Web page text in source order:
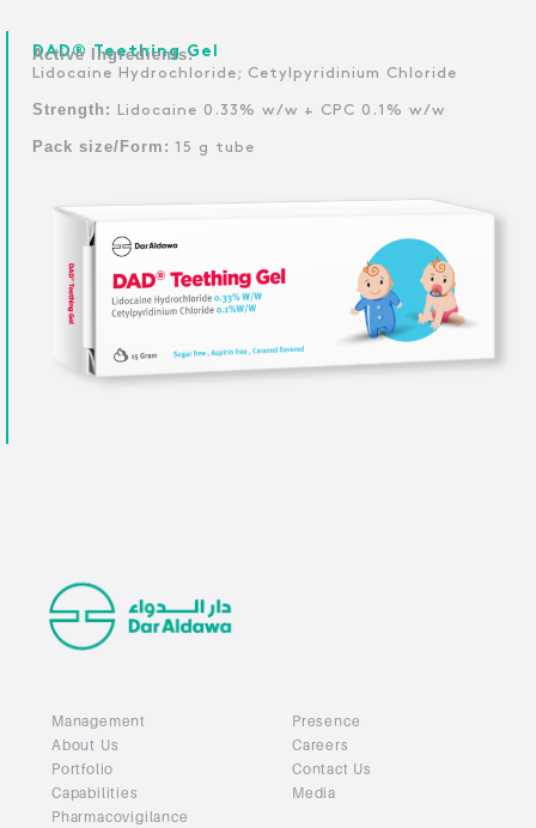
DAD® Teething Gel
Active Ingredients:
Lidocaine Hydrochloride; Cetylpyridinium Chloride
Strength: Lidocaine 0.33% w/w + CPC 0.1% w/w
Pack size/Form: 15 g tube
Management
About Us
Portfolio
Capabilities
Pharmacovigilance
Presence
Careers
Contact Us
Media